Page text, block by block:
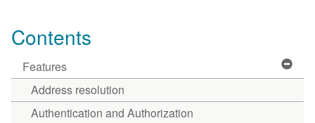
Contents
Features
Address resolution
Authentication and Authorization